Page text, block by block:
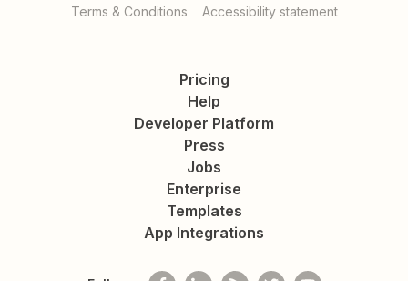
Terms & Conditions Accessibility statement
Pricing
Help
Developer Platform
Press
Jobs
Enterprise
Templates
App Integrations